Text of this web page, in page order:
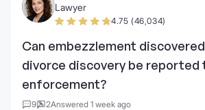
Lawyer
4.75 (46,034)
Can embezzlement
divorce discovery be reported
enforcement?
9 2Answered 1 week ago